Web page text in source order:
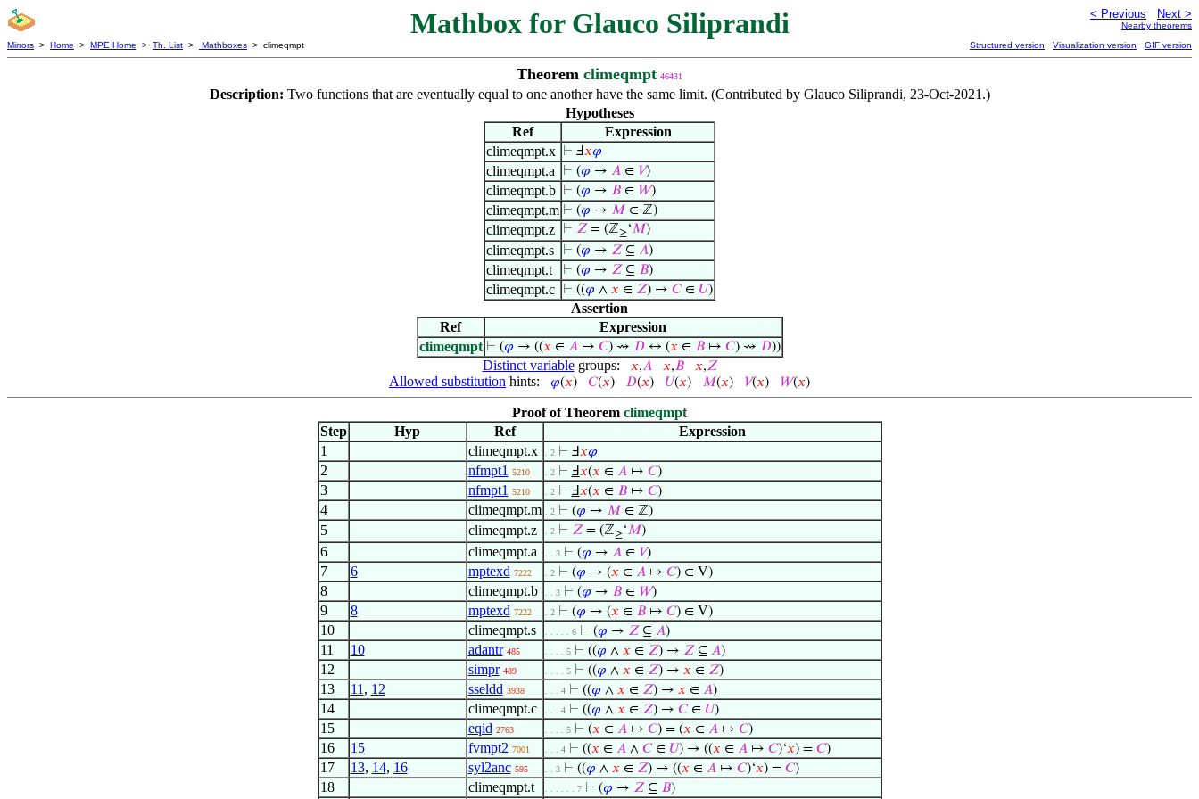
Mathbox for Glauco Siliprandi < Previous Next >
Nearby theorems
Mirrors > Home > MPE Home > Th. List > Mathboxes > climeqmpt Structured version Visualization version GIF version
Theorem climeqmpt 46431
Description: Two functions that are eventually equal to one another have the same limit. (Contributed by Glauco Siliprandi, 23-Oct-2021.)
Hypotheses
Ref
Expression
climeqmpt.x
⊢ Ⅎ𝑥𝜑
climeqmpt.a ⊢ (𝜑 → 𝐴 ∈ 𝑉)
climeqmpt.b ⊢ (𝜑 → 𝐵 ∈ 𝑊)
climeqmpt.m ⊢ (𝜑 → 𝑀 ∈ ℤ)
climeqmpt.z ⊢ 𝑍 = (ℤ≥‘𝑀)
climeqmpt.s ⊢ (𝜑 → 𝑍 ⊆ 𝐴)
climeqmpt.t ⊢ (𝜑 → 𝑍 ⊆ 𝐵)
climeqmpt.c ⊢ ((𝜑 ∧ 𝑥 ∈ 𝑍) → 𝐶∈ 𝑈)
Assertion
Ref
Expression
climeqmpt ⊢ (𝜑 → ((𝑥 ∈ 𝐴↦ 𝐶) ⇝ 𝐷↔ (𝑥 ∈ 𝐵↦ 𝐶) ⇝ 𝐷))
Distinct variablegroups: 𝑥,𝐴 𝑥,𝐵 𝑥,𝑍
Allowed substitution hints: 𝜑(𝑥) 𝐶(𝑥) 𝐷(𝑥) 𝑈(𝑥) 𝑀(𝑥) 𝑉(𝑥) 𝑊(𝑥)
Proof of Theorem climeqmpt
Step
Hyp Ref
Expression
1
climeqmpt.x . 2 ⊢ Ⅎ𝑥𝜑
2 nfmpt1 5210 . 2 ⊢ Ⅎ𝑥(𝑥 ∈ 𝐴↦ 𝐶)
3 nfmpt1 5210 . 2 ⊢ Ⅎ𝑥(𝑥 ∈ 𝐵↦ 𝐶)
4 climeqmpt.m . 2 ⊢ (𝜑 → 𝑀 ∈ ℤ)
5 climeqmpt.z . 2 ⊢ 𝑍= (ℤ≥‘𝑀)
6 climeqmpt.a . . 3 ⊢ (𝜑 → 𝐴∈ 𝑉)
7 6 mptexd 7222 . 2 ⊢ (𝜑 → (𝑥 ∈ 𝐴↦ 𝐶) ∈ V)
8 climeqmpt.b . . 3 ⊢ (𝜑 → 𝐵∈ 𝑊)
9 8 mptexd 7222 . 2 ⊢ (𝜑 → (𝑥 ∈ 𝐵↦ 𝐶) ∈ V)
10 climeqmpt.s . . . . . 6 ⊢ (𝜑 → 𝑍⊆ 𝐴)
11 10 adantr 485 . . . . 5 ⊢ ((𝜑 ∧ 𝑥 ∈ 𝑍) → 𝑍⊆ 𝐴)
12 simpr 489 . . . . 5 ⊢ ((𝜑 ∧ 𝑥 ∈ 𝑍) → 𝑥 ∈ 𝑍)
13 11 , 12 sseldd 3938 . . . 4 ⊢ ((𝜑 ∧ 𝑥 ∈ 𝑍) → 𝑥 ∈ 𝐴)
14 climeqmpt.c . . . 4 ⊢ ((𝜑 ∧ 𝑥 ∈ 𝑍) → 𝐶∈ 𝑈)
15 eqid 2763 . . . . 5 ⊢ (𝑥 ∈ 𝐴↦ 𝐶) = (𝑥 ∈ 𝐴↦ 𝐶)
16 15 fvmpt2 7001 . . . 4 ⊢ ((𝑥 ∈ 𝐴∧ 𝐶∈ 𝑈) → ((𝑥 ∈ 𝐴↦ 𝐶)‘𝑥) = 𝐶)
17 13, 14, 16 syl2anc 595 . . 3 ⊢ ((𝜑 ∧ 𝑥 ∈ 𝑍) → ((𝑥 ∈ 𝐴↦ 𝐶)‘𝑥) = 𝐶)
18 climeqmpt.t . . . . . . 7 ⊢ (𝜑 → 𝑍⊆ 𝐵)